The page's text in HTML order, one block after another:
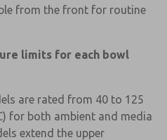
from the front for routine
limits for each bowl
are rated from 40 to 125
for both ambient and media
extend the upper